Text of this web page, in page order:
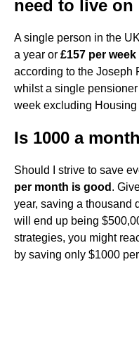
need to live on
A single person in the
a year or £157 per week
according to the Joseph
whilst a single
week excluding Housing
Is 1000 a
Should I strive to save
per month is good .
year, saving a thousand
will end up being
strategies, you might
by saving only $1000